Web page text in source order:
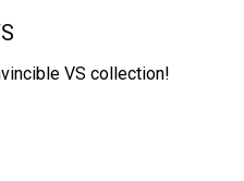
VS collection!